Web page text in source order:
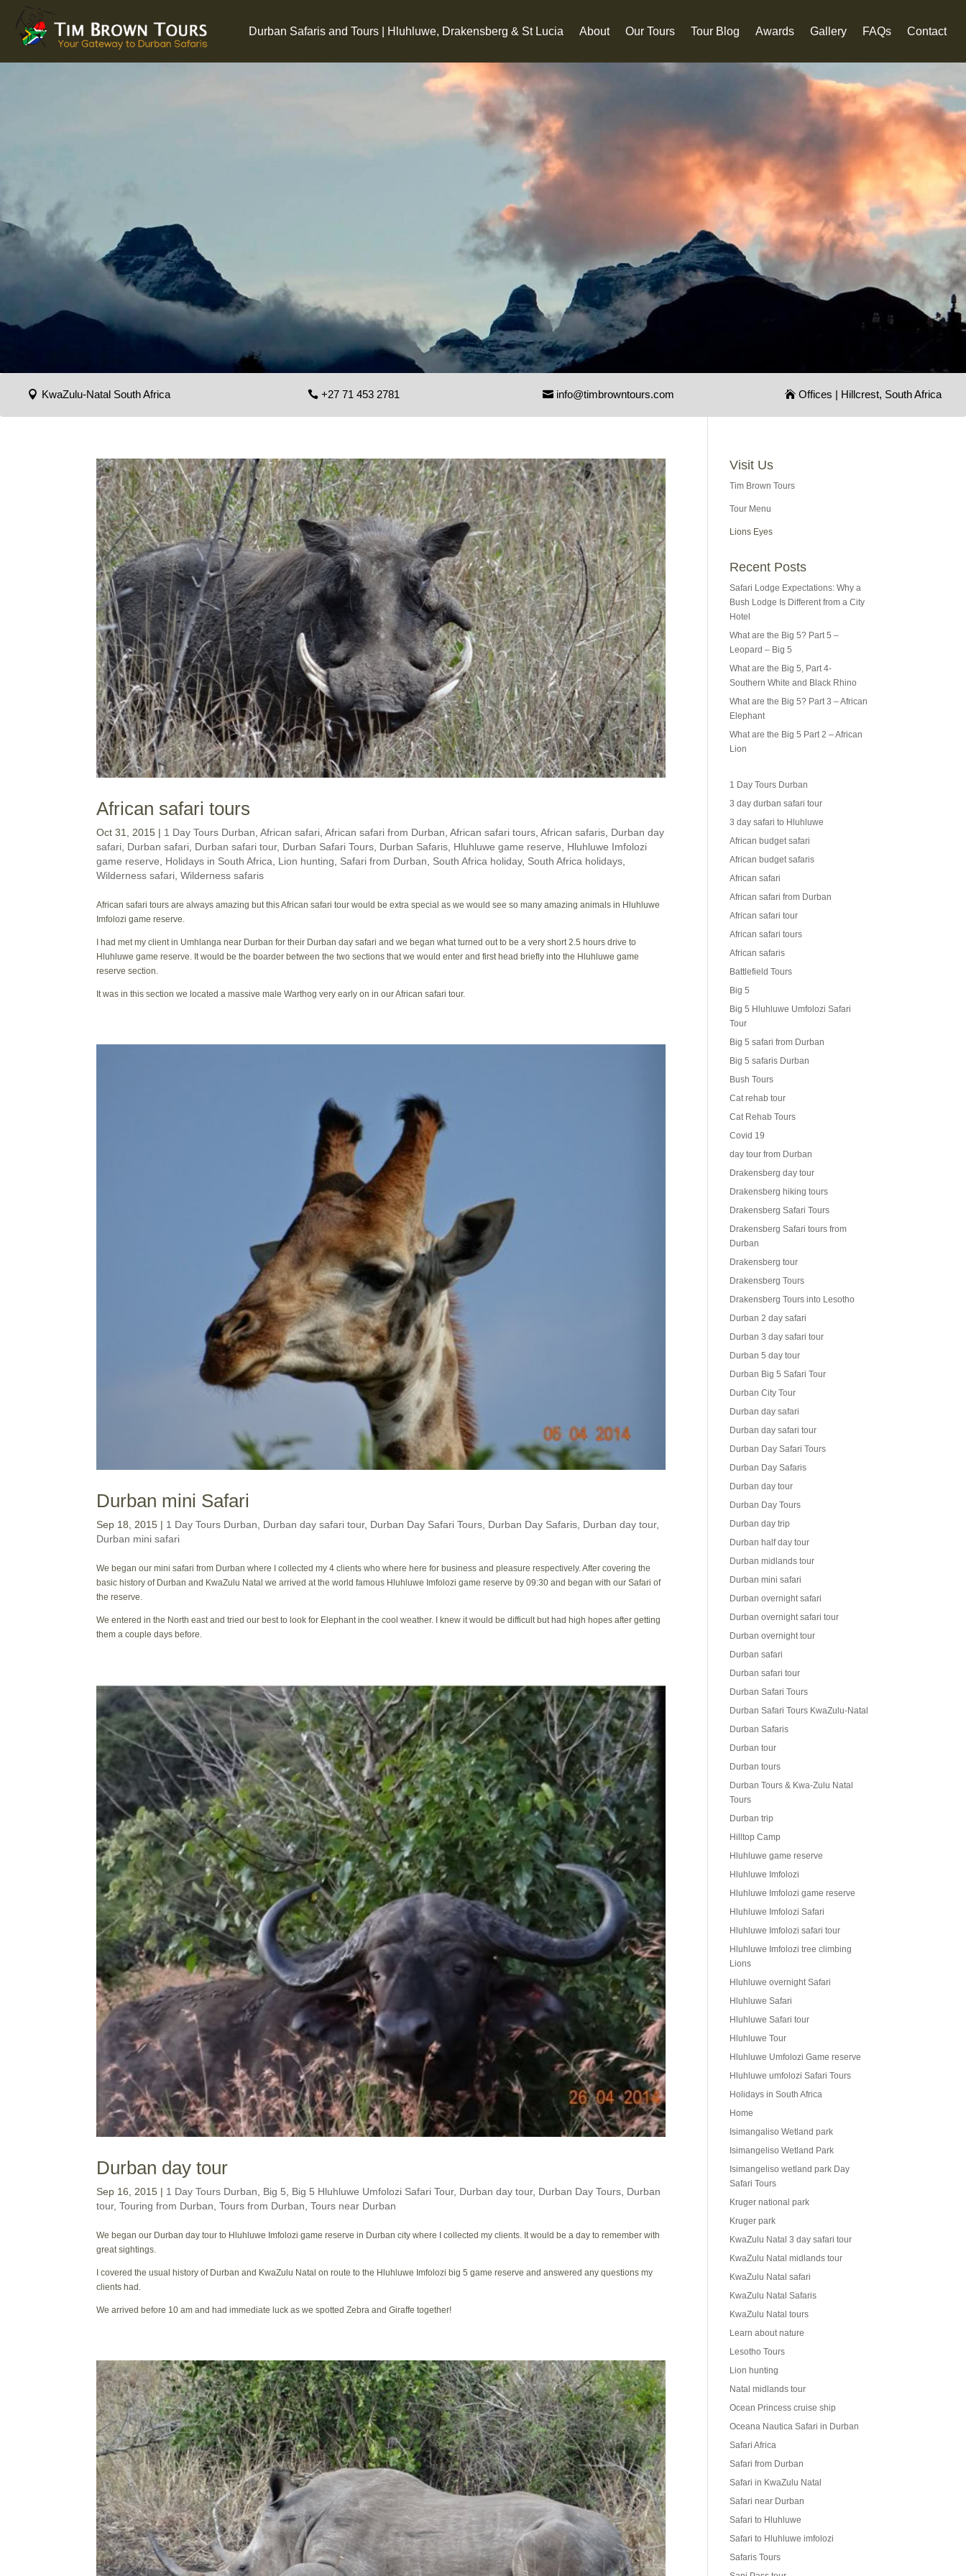
Durban Safaris and Tours | Hluhluwe, Drakensberg & St Lucia About Our Tours Tour Blog Awards Gallery FAQs Contact
KwaZulu-Natal South Africa +27 71 453 2781 info@timbrowntours.com Offices | Hillcrest, South Africa
African safari tours
Oct 31, 2015 | 1 Day Tours Durban ,African safari ,African safari from Durban ,African safari tours ,African safaris Durban day
safari Durban safari Durban safari tour, Durban Safari Tours Durban Safaris Hluhluwe game reserve
Hluhluwe Imfolozi
game reserve
Holidays in South Africa Lion hunting Safari from Durban South Africa holiday, South Africa holidays
Wilderness safari ,Wilderness safaris
African safari tours are always amazing but this African safari tour would be extra special as we would see so many amazing animals in Hluhluwe
Imfolozi game reserve.
I had met my client in Umhlanga near Durban for their Durban day safari and we began what turned out to be a very short 2.5 hours drive to
Hluhluwe game reserve. It would be the boarder between the two sections that we would enter and first head briefly into the Hluhluwe game
reserve section.
It was in this section we located a massive male Warthog very early on in our African safari tour.
Durban mini Safari
Sep 18, 2015 | 1 Day Tours Durban, Durban day safari tour, Durban Day Safari Tours, Durban Day Safaris, Durban day tour,
Durban mini safari
We began our mini safari from Durban where I collected my 4 clients who where here for business and pleasure respectively. After covering the
basic history of Durban and KwaZulu Natal we arrived at the world famous Hluhluwe Imfolozi game reserve by 09:30 and began with our Safari of
the reserve.
We entered in the North east and tried our best to look for Elephant in the cool weather. I knew it would be difficult but had high hopes after getting
them a couple days before.
Durban day tour
Sep 16, 2015 | 1 Day Tours Durban, Big 5, Big 5 Hluhluwe Umfolozi Safari Tour, Durban day tour, Durban Day Tours, Durban
tour,Touring from Durban,Tours from Durban,Tours near Durban
We began our Durban day tour to Hluhluwe Imfolozi game reserve in Durban city where I collected my clients. It would be a day to remember with
great sightings.
I covered the usual history of Durban and KwaZulu Natal on route to the Hluhluwe Imfolozi big 5 game reserve and answered any questions my
clients had.
We arrived before 10 am and had immediate luck as we spotted Zebra and Giraffe together!
Visit Us
Tim Brown Tours
Tour Menu
Lions Eyes
Recent Posts
Safari Lodge Expectations: Why a
Bush Lodge Is Different from a City
Hotel
What are the Big 5? Part 5 –
Leopard – Big 5
What are the Big 5, Part 4-
Southern White and Black Rhino
What are the Big 5? Part 3 – African
Elephant
What are the Big 5 Part 2 – African
Lion
1 Day Tours Durban
3 day durban safari tour
3 day safari to Hluhluwe
African budget safari
African budget safaris
African safari
African safari from Durban
African safari tour
African safari tours
African safaris
Battlefield Tours
Big 5
Big 5 Hluhluwe Umfolozi Safari
Tour
Big 5 safari from Durban
Big 5 safaris Durban
Bush Tours
Cat rehab tour
Cat Rehab Tours
Covid 19
day tour from Durban
Drakensberg day tour
Drakensberg hiking tours
Drakensberg Safari Tours
Drakensberg Safari tours from
Durban
Drakensberg tour
Drakensberg Tours
Drakensberg Tours into Lesotho
Durban 2 day safari
Durban 3 day safari tour
Durban 5 day tour
Durban Big 5 Safari Tour
Durban City Tour
Durban day safari
Durban day safari tour
Durban Day Safari Tours
Durban Day Safaris
Durban day tour
Durban Day Tours
Durban day trip
Durban half day tour
Durban midlands tour
Durban mini safari
Durban overnight safari
Durban overnight safari tour
Durban overnight tour
Durban safari
Durban safari tour
Durban Safari Tours
Durban Safari Tours KwaZulu-Natal
Durban Safaris
Durban tour
Durban tours
Durban Tours & Kwa-Zulu Natal
Tours
Durban trip
Hilltop Camp
Hluhluwe game reserve
Hluhluwe Imfolozi
Hluhluwe Imfolozi game reserve
Hluhluwe Imfolozi Safari
Hluhluwe Imfolozi safari tour
Hluhluwe Imfolozi tree climbing
Lions
Hluhluwe overnight Safari
Hluhluwe Safari
Hluhluwe Safari tour
Hluhluwe Tour
Hluhluwe Umfolozi Game reserve
Hluhluwe umfolozi Safari Tours
Holidays in South Africa
Home
Isimangaliso Wetland park
Isimangeliso Wetland Park
Isimangeliso wetland park Day
Safari Tours
Kruger national park
Kruger park
KwaZulu Natal 3 day safari tour
KwaZulu Natal midlands tour
KwaZulu Natal safari
KwaZulu Natal Safaris
KwaZulu Natal tours
Learn about nature
Lesotho Tours
Lion hunting
Natal midlands tour
Ocean Princess cruise ship
Oceana Nautica Safari in Durban
Safari Africa
Safari from Durban
Safari in KwaZulu Natal
Safari near Durban
Safari to Hluhluwe
Safari to Hluhluwe imfolozi
Safaris Tours